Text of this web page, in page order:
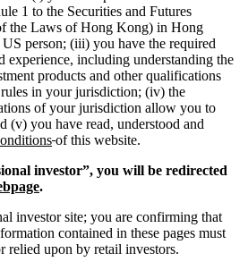
1 to the Securities and Futures
the Laws of Hong Kong) in Hong
person; (iii) you have the required
experience, including understanding the
products and other qualifications
in your jurisdiction; (iv) the
of your jurisdiction allow you to
(v) you have read, understood and
of this website.
investor”, you will be redirected
.
investor site; you are confirming that
contained in these pages must
relied upon by retail investors.